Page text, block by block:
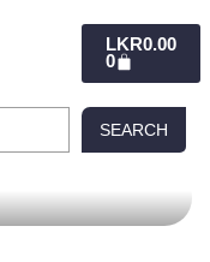
LKR0.00
0
SEARCH